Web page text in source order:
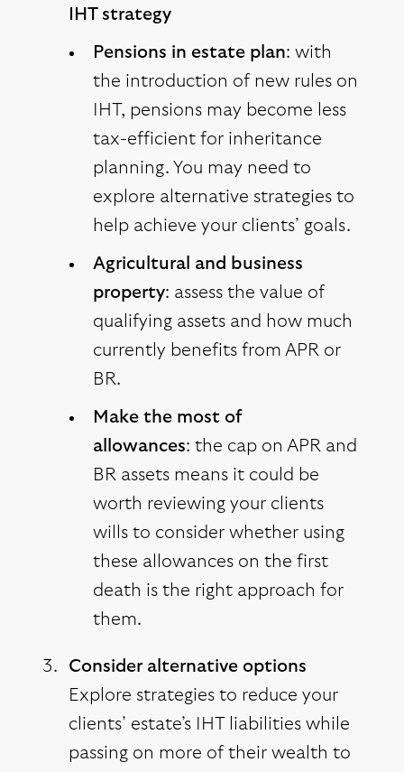
IHT strategy
Pensions in estate plan: with
the introduction of new rules on
IHT, pensions may become less
tax-efficient for inheritance
planning. You may need to
explore alternative strategies to
help achieve your clients’ goals.
Agricultural and business
property: assess the value of
qualifying assets and how much
currently benefits from APR or
BR.
Make the most of
allowances: the cap on APR and
BR assets means it could be
worth reviewing your clients
wills to consider whether using
these allowances on the first
death is the right approach for
them.
Consider alternative options
Explore strategies to reduce your
clients’ estate’s IHT liabilities while
passing on more of their wealth to